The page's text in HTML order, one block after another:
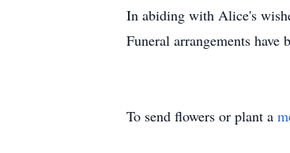
In abiding with Alice's
Funeral arrangements
To send flowers or plant a